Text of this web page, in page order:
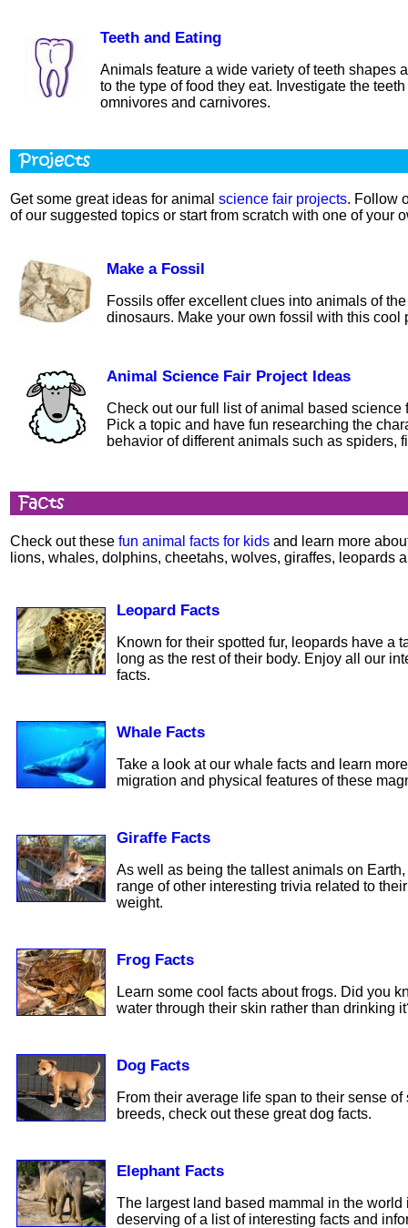
Teeth and Eating
Animals feature a wide variety of teeth shapes
to the type of food they eat. Investigate the
omnivores and carnivores.
Get some great ideas for animal science fair projects. Follow
of our suggested topics or start from scratch with one of your
Make a Fossil
Fossils offer excellent clues into animals of
dinosaurs. Make your own fossil with this cool
Animal Science Fair Project Ideas
Check out our full list of animal based science
Pick a topic and have fun researching the
behavior of different animals such as spiders,
Check out these fun animal facts for kids and learn more
lions, whales, dolphins, cheetahs, wolves, giraffes, leopards
Leopard Facts
Known for their spotted fur, leopards have a
long as the rest of their body. Enjoy all our
facts.
Whale Facts
Take a look at our whale facts and learn
migration and physical features of these
Giraffe Facts
As well as being the tallest animals on
range of other interesting trivia related to
weight.
Frog Facts
Learn some cool facts about frogs. Did you
water through their skin rather than drinking
Dog Facts
From their average life span to their sense
breeds, check out these great dog facts.
Elephant Facts
The largest land based mammal in the world
deserving of a list of interesting facts and